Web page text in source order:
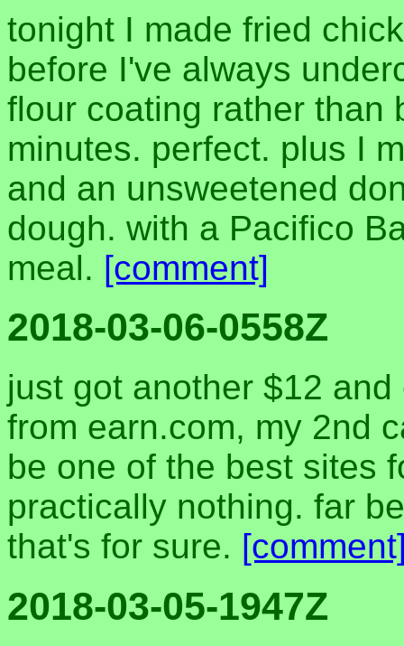
tonight I made fried
before I've always
flour coating rather than
minutes. perfect. plus I
and an unsweetened
dough. with a Pacifico
meal. [comment]
2018-03-06-0558Z
just got another $12
from earn.com, my 2nd
be one of the best sites
practically nothing. far
that's for sure.
2018-03-05-1947Z